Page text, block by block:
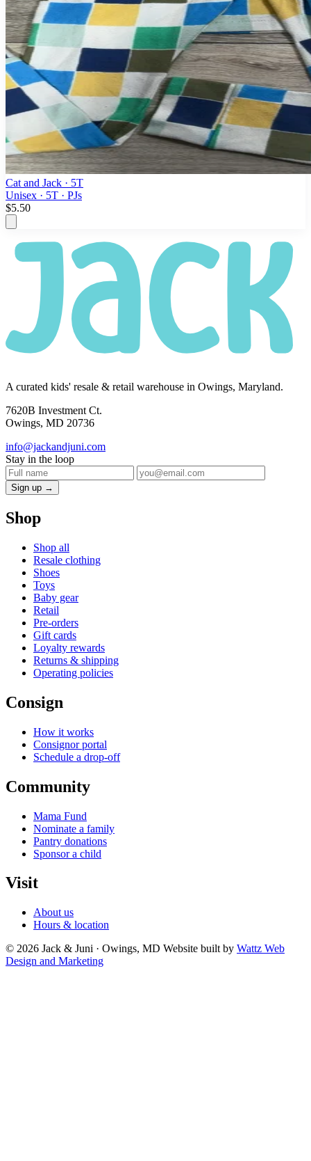
Cat and Jack · 5T
Unisex · 5T · PJs
$5.50
A curated kids' resale & retail warehouse in Owings, Maryland.
7620B Investment Ct.
Owings, MD 20736
info@jackandjuni.com
Stay in the loop
Sign up →
Shop
Shop all
Resale clothing
Shoes
Toys
Baby gear
Retail
Pre-orders
Gift cards
Loyalty rewards
Returns & shipping
Operating policies
Consign
How it works
Consignor portal
Schedule a drop-off
Community
Mama Fund
Nominate a family
Pantry donations
Sponsor a child
Visit
About us
Hours & location
© 2026 Jack & Juni · Owings, MD Website built by Wattz Web
Design and Marketing